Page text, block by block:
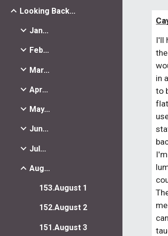
Looking Back...
Jan...
Feb...
Mar...
Apr...
May...
Jun...
Jul...
Aug...
153.August 1
152.August 2
151.August 3
I'll
in
to